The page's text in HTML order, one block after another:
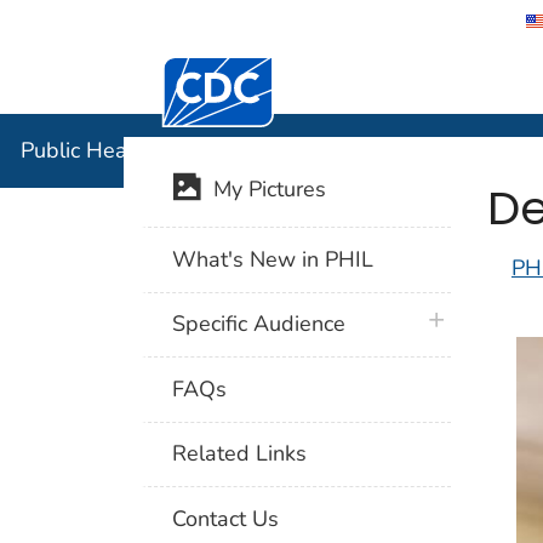
Centers for Disease Control and
Public Health Image Library (PHIL)
My Pictures
What's New in PHIL
Specific Audience plus icon
FAQs
Related Links
Contact Us